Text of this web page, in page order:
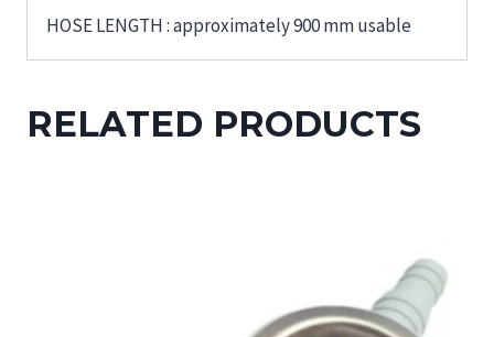
HOSE LENGTH : approximately 900 mm usable
RELATED PRODUCTS